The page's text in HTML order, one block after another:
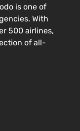
is one of
With
500 airlines,
of all-